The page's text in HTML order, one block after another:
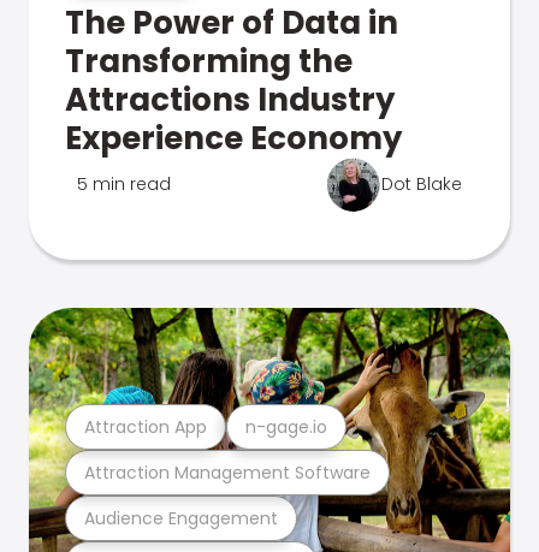
The Power of Data in
Transforming the
Attractions Industry
Experience Economy
5 min read Dot Blake
Audience Engagement
Attraction Management Software
Attraction App n-gage.io